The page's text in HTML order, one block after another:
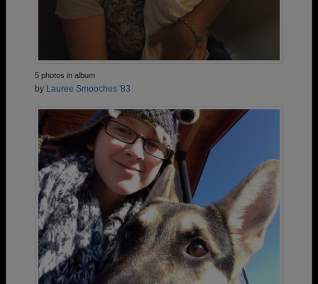
5 photos in album
by Lauree Smooches '83